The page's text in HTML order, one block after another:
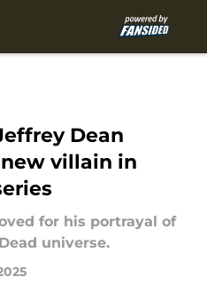
Dean
villain in
for his portrayal of
universe.